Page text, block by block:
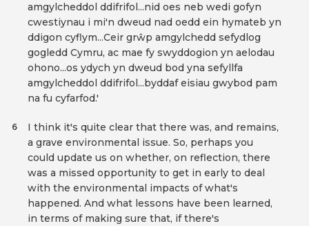
amgylcheddol ddifrifol...nid oes neb wedi gofyn
cwestiynau i mi'n dweud nad oedd ein hymateb yn
ddigon cyflym...Ceir grŵp amgylchedd sefydlog
gogledd Cymru, ac mae fy swyddogion yn aelodau
ohono...os ydych yn dweud bod yna sefyllfa
amgylcheddol ddifrifol...byddaf eisiau gwybod pam
na fu cyfarfod.'
I think it's quite clear that there was, and remains,
a grave environmental issue. So, perhaps you
could update us on whether, on reflection, there
was a missed opportunity to get in early to deal
with the environmental impacts of what's
happened. And what lessons have been learned,
in terms of making sure that, if there's
6